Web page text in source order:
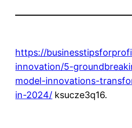
https://
innovation/5-
model-innovations-
in-2024/ ksucze3q16.